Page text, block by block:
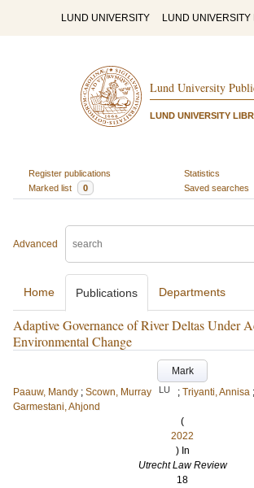
LUND UNIVERSITY LUND UNIVERSITY
Lund University
LUND UNIVERSITY
Register publications
Statistics
Marked list
0 Saved searches
Advanced
Home Publications Departments
Adaptive Governance of River Deltas Under
Environmental Change
Mark
Paauw, Mandy ; Scown, Murray LU ; Triyanti, Annisa ;
Garmestani, Ahjond
(
2022
) In
Utrecht Law Review
18